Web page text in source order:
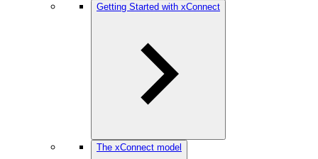
Getting Started with xConnect
The xConnect model